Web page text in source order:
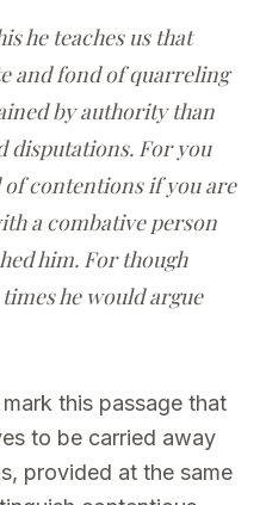
he teaches us that
and fond of quarreling
by authority than
disputations. For you
contentions if you are
a combative person
him. For though
he would argue
this passage that
to be carried away
provided at the same